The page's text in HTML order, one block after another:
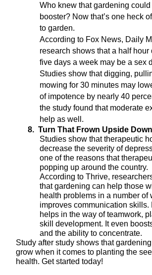
Who knew that gardening
booster? Now that’s one heck
to garden.
According to Fox News, Daily
research shows that a half hour
five days a week may be a sex
Studies show that digging,
mowing for 30 minutes may
of impotence by nearly 40
the study found that moderate
help as well.
8. Turn That Frown Upside Down
Studies show that therapeutic
decrease the severity of
one of the reasons that
popping up around the country.
According to Thrive,
that gardening can help those
health problems in a number of
improves communication skills.
helps in the way of teamwork,
skill development. It even
and the ability to concentrate.
Study after study shows that
grow when it comes to planting the
health. Get started today!